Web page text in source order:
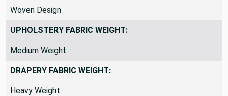
Woven Design
UPHOLSTERY FABRIC WEIGHT:
Medium Weight
DRAPERY FABRIC WEIGHT:
Heavy Weight